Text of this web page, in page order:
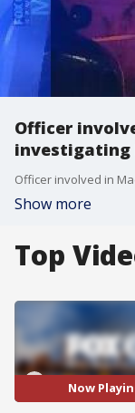
Officer
investigating
Officer involved in
Show more
Top
Now